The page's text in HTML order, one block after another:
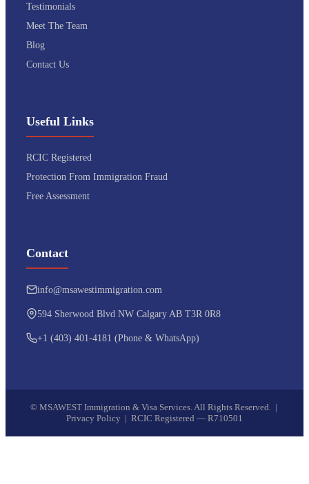
Testimonials
Meet The Team
Blog
Contact Us
Useful Links
RCIC Registered
Protection From Immigration Fraud
Free Assessment
Contact
info@msawestimmigration.com
594 Sherwood Blvd NW Calgary AB T3R 0R8
+1 (403) 401-4181 (Phone & WhatsApp)
© MSAWEST Immigration & Visa Services. All Rights Reserved. |
Privacy Policy | RCIC Registered — R710501